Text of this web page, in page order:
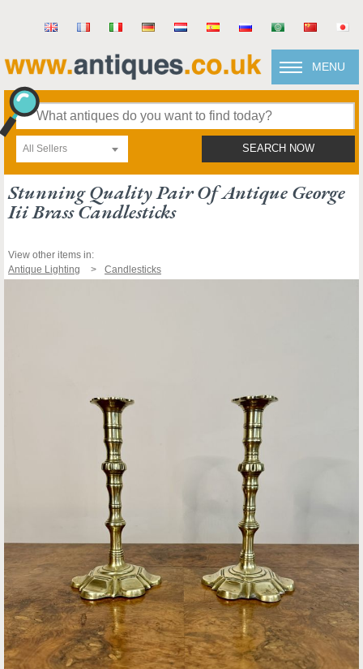
MENU
All Sellers SEARCH NOW
Stunning Quality Pair Of Antique George
Iii Brass Candlesticks
View other items in:
Antique Lighting
Candlesticks